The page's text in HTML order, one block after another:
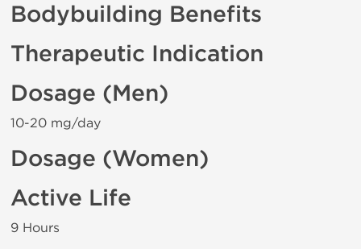
Bodybuilding Benefits
Therapeutic Indication
Dosage (Men)
10-20 mg/day
Dosage (Women)
Active Life
9 Hours